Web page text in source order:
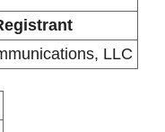
LLC